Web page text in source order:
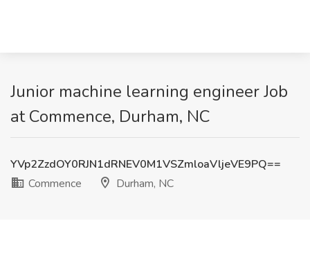
Junior machine learning engineer Job
at Commence, Durham, NC
YVp2ZzdOY0RJN1dRNEV0M1VSZmloaVljeVE9PQ==
Commence
Durham, NC